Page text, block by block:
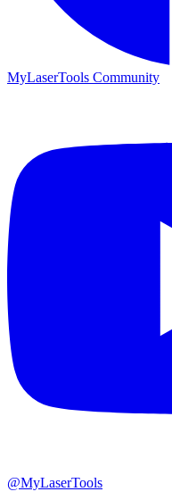
MyLaserTools Community
@MyLaserTools